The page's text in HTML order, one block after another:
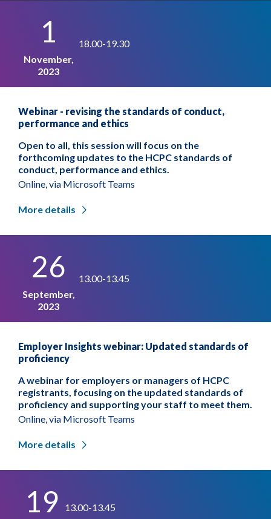
1
November,
2023
18.00-19.30
Webinar - revising the standards of conduct,
performance and ethics
Open to all, this session will focus on the
forthcoming updates to the HCPC standards of
conduct, performance and ethics.
Online, via Microsoft Teams
More details
26
September,
2023
13.00-13.45
Employer Insights webinar: Updated standards of
proficiency
A webinar for employers or managers of HCPC
registrants, focusing on the updated standards of
proficiency and supporting your staff to meet them.
Online, via Microsoft Teams
More details
19 13.00-13.45